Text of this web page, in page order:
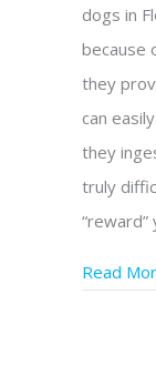
dogs in
because
they
can
they
truly
Read